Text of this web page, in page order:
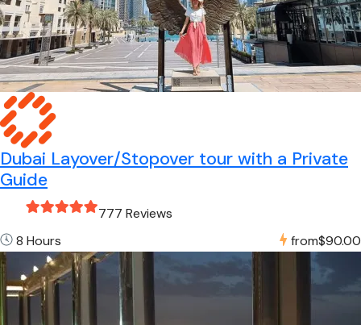
Dubai Layover/Stopover tour with a Private
Guide
777 Reviews
8 Hours
from$90.00